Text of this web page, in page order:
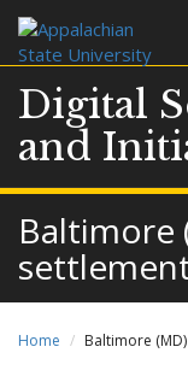
Digital
and
Baltimore
Home Baltimore